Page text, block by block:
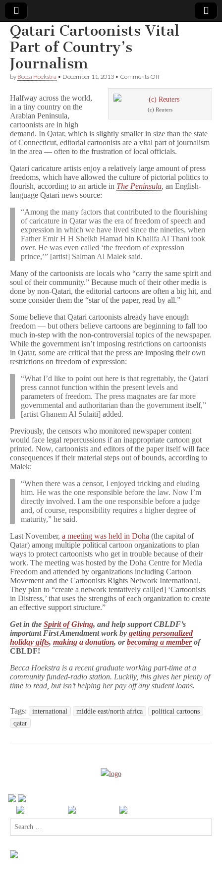
Comic
Book
Legal
Defense
Fund
Qatari Cartoonists Vital
Part of Country’s
Journalism
by Becca Hoekstra • December 11, 2013 • Comments Offon
Vital
Part
Journalism
(c) Reuters
Halfway across the world,
in a tiny country on the
Arabian Peninsula,
cartoonists are in high
demand. In Qatar, which is slightly smaller in size than the state
of Connecticut, editorial cartoonists are a vital part of journalism
in the area — often to the frustration of local officials.
Qatari caricature artists enjoy a relatively large amount of press
freedoms, which have allowed the culture of pictorial politics to
flourish, according to an article in The Peninsula, an English-
language Qatari news source:
“Among the many factors that contributed to the flourishing
of caricature in Qatar was the era of freedom of speech and
expression in which we have lived since the nineties, when
Father Emir H H Sheikh Hamad bin Khalifa Al Thani took
over. He was even called ‘the freedom of expression
prince,’” [artist] Salman Al Malek said.
Many of the cartoonists are locals who “carry the same spirit and
soul of their community.” Because much of their other media is
done by non-Qatari, the editorial cartoons are often a big hit, and
some consider them the “star of the paper, read by all.”
Some believe that Qatari cartoonists already have enough
freedom — but others believe cartoons are beginning to fall too
much in-step with the non-controversial topics of the newspaper.
While the government isn’t imposing restrictions on cartoonists
in Qatar, some are critical that the press are imposing their own
restrictions on freedom of expression:
“What I’d like to point out here is that regrettably, the Qatari
press cannot function within the present levels and
parameters of freedom. The press magnates are far more
governmental and authoritarian than the government itself,”
[artist Ghanem Al Sulaiti] added.
Previously, the censors who monitored newspaper content
would face legal repercussions if an inappropriate cartoon got
printed. Now, cartoonists and editors of the paper itself will face
consequences if their material steps out of bounds, according to
Malek:
“When there was a censor, I enjoyed tricking and eluding
him. He was the one responsible before the law. Now I’m
directly involved. I am the one responsible before a judge
and, of course, responsibility requires a higher degree of
maturity,” he said.
Last November, a meeting was held in Doha (the capital of
Qatar) among multiple political cartoon organizations to plan
ways to protect cartoonists who get in trouble because of their
work. The meeting was hosted by the Doha Centre for Media
Freedom and attended by organizations including Cartoon
Movement and the Cartoonists Rights Network International.
They plan to “create a network tentatively call[ed] ‘Cartoonists
in Distress,’ that uses the strengths of each organization to create
an effective support structure.”
Get in the Spirit of Giving, and help support CBLDF’s
important First Amendment work by getting personalized
holiday gifts, making a donation, orbecoming a memberof
CBLDF!
Becca Hoekstra is a recent graduate working part-time at a
community funded-radio station. Luckily, this gives her plenty of
time to read, but isn’t helping her pay off any student loans.
Tags: international middle east/north africa
political cartoons
qatar
Search
for: